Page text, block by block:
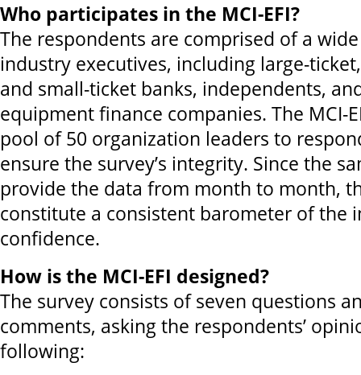
Who participates in the MCI-EFI?
The respondents are comprised of a
industry executives, including large-
and small-ticket banks, independents,
equipment finance companies. The MCI-
pool of 50 organization leaders to
ensure the survey’s integrity. Since the
provide the data from month to month,
constitute a consistent barometer of the
confidence.
How is the MCI-EFI designed?
The survey consists of seven questions
comments, asking the respondents’
following: